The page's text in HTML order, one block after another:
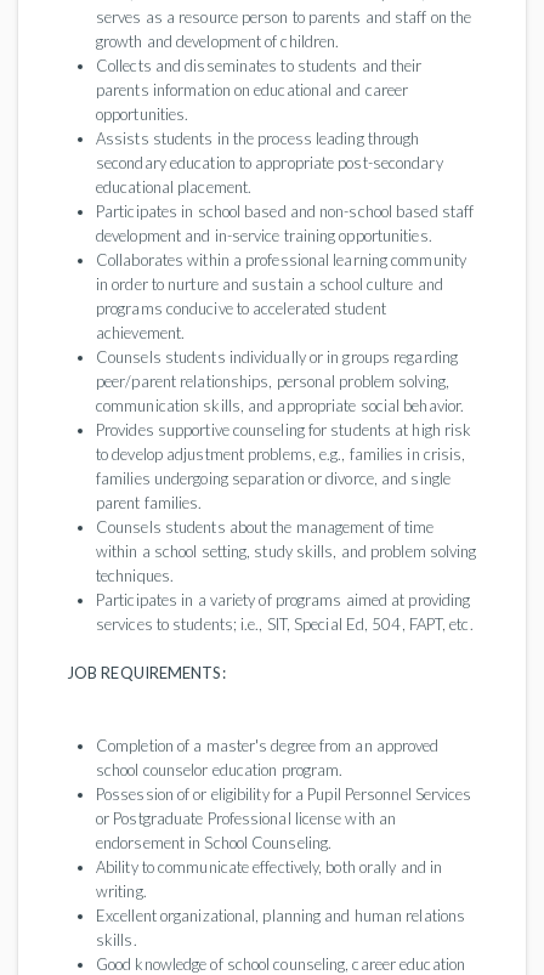
serves as a resource person to parents and staff on the
growth and development of children.
Collects and disseminates to students and their
parents information on educational and career
opportunities.
Assists students in the process leading through
secondary education to appropriate post-secondary
educational placement.
Participates in school based and non-school based staff
development and in-service training opportunities.
Collaborates within a professional learning community
in order to nurture and sustain a school culture and
programs conducive to accelerated student
achievement.
Counsels students individually or in groups regarding
peer/parent relationships, personal problem solving,
communication skills, and appropriate social behavior.
Provides supportive counseling for students at high risk
to develop adjustment problems, e.g., families in crisis,
families undergoing separation or divorce, and single
parent families.
Counsels students about the management of time
within a school setting, study skills, and problem solving
techniques.
Participates in a variety of programs aimed at providing
services to students; i.e., SIT, Special Ed, 504, FAPT, etc.
JOB REQUIREMENTS:
Completion of a master's degree from an approved
school counselor education program.
Possession of or eligibility for a Pupil Personnel Services
or Postgraduate Professional license with an
endorsement in School Counseling.
Ability to communicate effectively, both orally and in
writing.
Excellent organizational, planning and human relations
skills.
Good knowledge of school counseling, career education